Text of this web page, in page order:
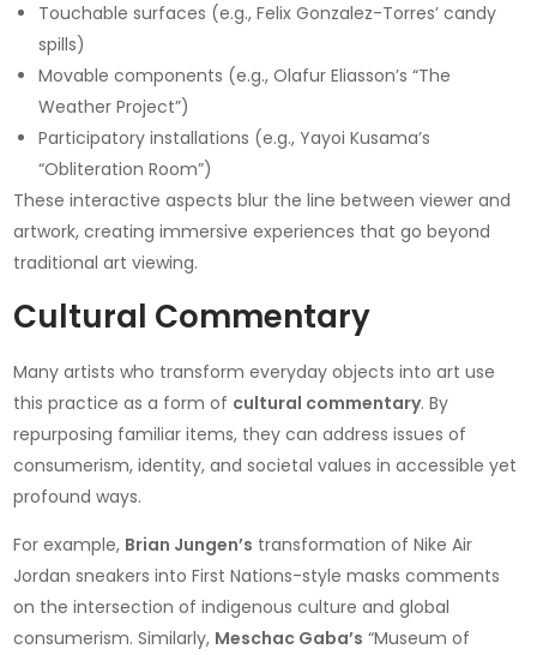
Touchable surfaces (e.g., Felix Gonzalez-Torres’ candy
spills)
Movable components (e.g., Olafur Eliasson’s “The
Weather Project”)
Participatory installations (e.g., Yayoi Kusama’s
“Obliteration Room”)
These interactive aspects blur the line between viewer and
artwork, creating immersive experiences that go beyond
traditional art viewing.
Cultural Commentary
Many artists who transform everyday objects into art use
this practice as a form of cultural commentary. By
repurposing familiar items, they can address issues of
consumerism, identity, and societal values in accessible yet
profound ways.
For example, Brian Jungen’s transformation of Nike Air
Jordan sneakers into First Nations-style masks comments
on the intersection of indigenous culture and global
consumerism. Similarly, Meschac Gaba’s “Museum of